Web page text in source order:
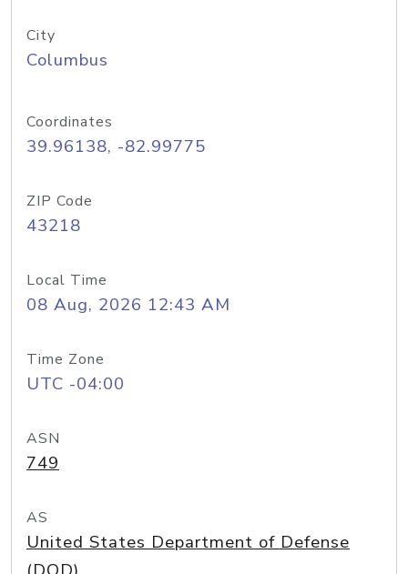
City
Columbus
Coordinates
39.96138, -82.99775
ZIP Code
43218
Local Time
08 Aug, 2026 12:43 AM
Time Zone
UTC -04:00
ASN
749
AS
United States Department of Defense